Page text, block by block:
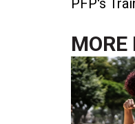
PFP's
MORE